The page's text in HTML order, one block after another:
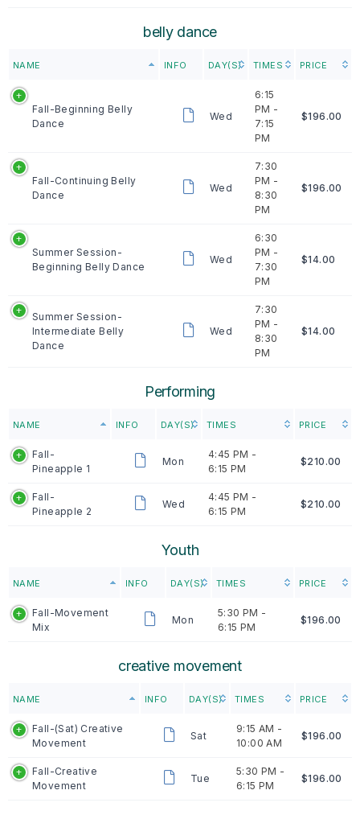
belly dance
NAME INFO DAY(S) TIMES PRICE
Fall-Beginning Belly
Dance
Wed
6:15
PM -
7:15
PM
$196.00
Fall-Continuing Belly
Dance
Wed
7:30
PM -
8:30
PM
$196.00
Summer Session-
Beginning Belly Dance
Wed
6:30
PM -
7:30
PM
$14.00
Summer Session-
Intermediate Belly
Dance
Wed
7:30
PM -
8:30
PM
$14.00
Performing
NAME INFO DAY(S) TIMES PRICE
Fall-
Pineapple 1
Mon
4:45 PM -
6:15 PM
$210.00
Fall-
Pineapple 2
Wed
4:45 PM -
6:15 PM
$210.00
Youth
NAME INFO DAY(S) TIMES PRICE
Fall-Movement
Mix
Mon
5:30 PM -
6:15 PM
$196.00
creative movement
NAME INFO DAY(S) TIMES PRICE
Fall-(Sat) Creative
Movement
Sat
9:15 AM -
10:00 AM
$196.00
Fall-Creative
Movement
Tue
5:30 PM -
6:15 PM
$196.00